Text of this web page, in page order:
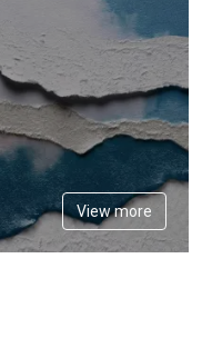
View more